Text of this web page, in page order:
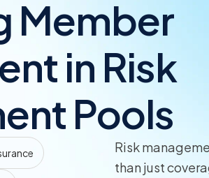
Member
in Risk
Pools
Risk
than just